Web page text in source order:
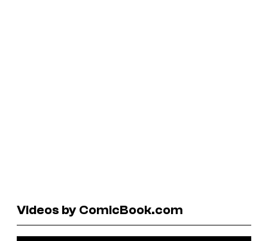
Videos by ComicBook.com